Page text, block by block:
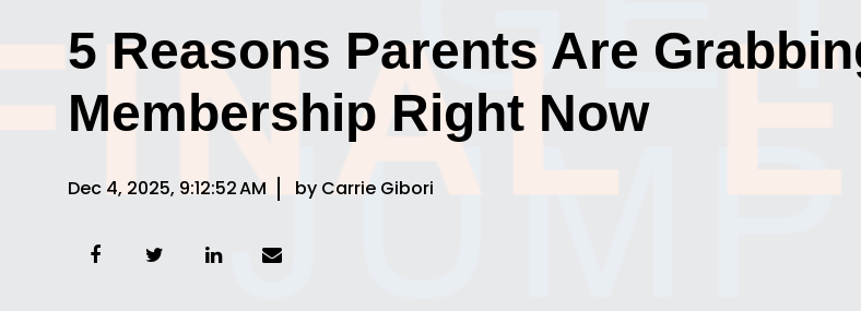
5 Reasons Parents Are
Membership Right Now
Dec 4, 2025, 9:12:52 AM by Carrie Gibori